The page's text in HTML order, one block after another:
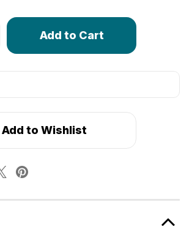
of Men's Merino Wool Thermal Base
Quantity of Men's Merino Wool
Only
in
Add to Wishlist